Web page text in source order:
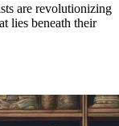
are revolutionizing
lies beneath their